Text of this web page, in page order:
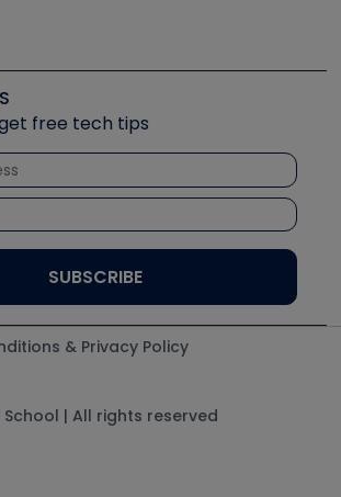
we like
R Training Symposium
Post
free tech tips
& Privacy Policy
| All rights reserved